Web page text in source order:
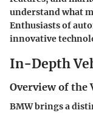
understand what
Enthusiasts of
innovative
In-Depth
Overview of the
BMW brings a